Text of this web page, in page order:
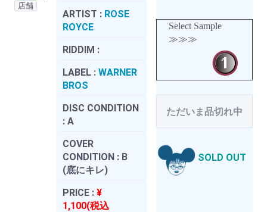
店舗
ARTIST : ROSE
ROYCE
RIDDIM :
LABEL : WARNER
BROS
DISC CONDITION
: A
COVER
CONDITION : B
(底にキレ)
PRICE : ¥
1,100(税込
Select Sample
≫≫≫
ただいま品切れ中
SOLD OUT